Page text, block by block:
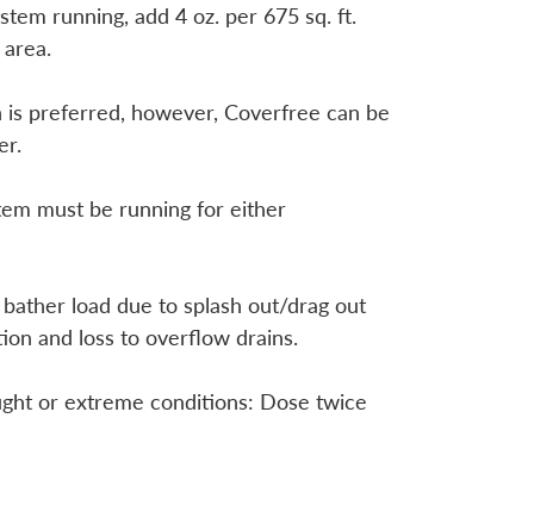
running, add 4 oz. per 675 sq. ft.
preferred, however, Coverfree can be
must be running for either
load due to splash out/drag out
and loss to overflow drains.
or extreme conditions: Dose twice